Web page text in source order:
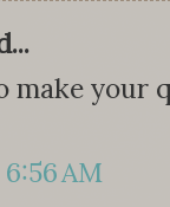
make your
AM